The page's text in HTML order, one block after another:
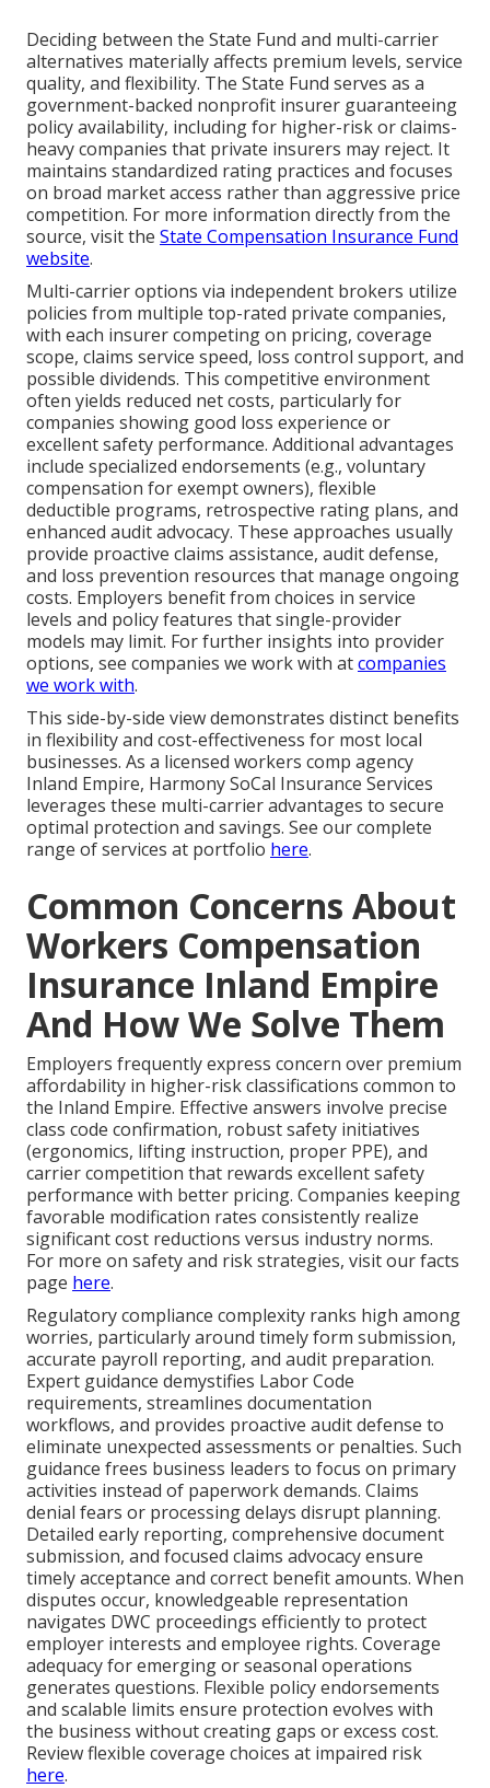
Deciding between the State Fund and multi-carrier
alternatives materially affects premium levels, service
quality, and flexibility. The State Fund serves as a
government-backed nonprofit insurer guaranteeing
policy availability, including for higher-risk or claims-
heavy companies that private insurers may reject. It
maintains standardized rating practices and focuses
on broad market access rather than aggressive price
competition. For more information directly from the
source, visit the State Compensation Insurance Fund
website.
Multi-carrier options via independent brokers utilize
policies from multiple top-rated private companies,
with each insurer competing on pricing, coverage
scope, claims service speed, loss control support, and
possible dividends. This competitive environment
often yields reduced net costs, particularly for
companies showing good loss experience or
excellent safety performance. Additional advantages
include specialized endorsements (e.g., voluntary
compensation for exempt owners), flexible
deductible programs, retrospective rating plans, and
enhanced audit advocacy. These approaches usually
provide proactive claims assistance, audit defense,
and loss prevention resources that manage ongoing
costs. Employers benefit from choices in service
levels and policy features that single-provider
models may limit. For further insights into provider
options, see companies we work with atcompanies
we work with.
This side-by-side view demonstrates distinct benefits
in flexibility and cost-effectiveness for most local
businesses. As a licensed workers comp agency
Inland Empire, Harmony SoCal Insurance Services
leverages these multi-carrier advantages to secure
optimal protection and savings. See our complete
range of services at portfolio here.
Common Concerns About
Workers Compensation
Insurance Inland Empire
And How We Solve Them
Employers frequently express concern over premium
affordability in higher-risk classifications common to
the Inland Empire. Effective answers involve precise
class code confirmation, robust safety initiatives
(ergonomics, lifting instruction, proper PPE), and
carrier competition that rewards excellent safety
performance with better pricing. Companies keeping
favorable modification rates consistently realize
significant cost reductions versus industry norms.
For more on safety and risk strategies, visit our facts
page here.
Regulatory compliance complexity ranks high among
worries, particularly around timely form submission,
accurate payroll reporting, and audit preparation.
Expert guidance demystifies Labor Code
requirements, streamlines documentation
workflows, and provides proactive audit defense to
eliminate unexpected assessments or penalties. Such
guidance frees business leaders to focus on primary
activities instead of paperwork demands. Claims
denial fears or processing delays disrupt planning.
Detailed early reporting, comprehensive document
submission, and focused claims advocacy ensure
timely acceptance and correct benefit amounts. When
disputes occur, knowledgeable representation
navigates DWC proceedings efficiently to protect
employer interests and employee rights. Coverage
adequacy for emerging or seasonal operations
generates questions. Flexible policy endorsements
and scalable limits ensure protection evolves with
the business without creating gaps or excess cost.
Review flexible coverage choices at impaired risk
here.